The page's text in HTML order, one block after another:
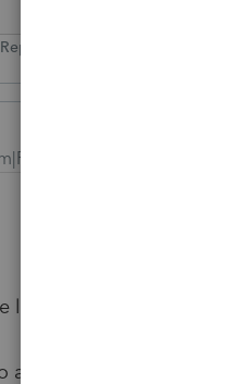
Reply
years ago
lost on the internet.
a Peer User community